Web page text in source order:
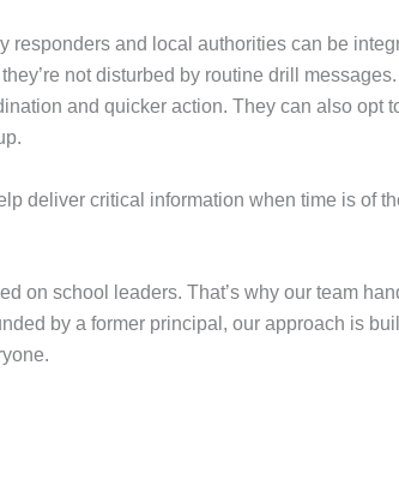
responders and local authorities can be
not disturbed by routine drill
and quicker action. They can also
deliver critical information when time is of
on school leaders. That’s why our team
by a former principal, our approach is